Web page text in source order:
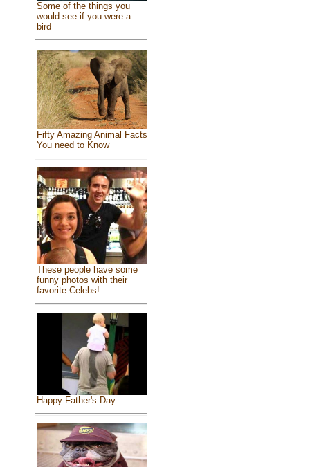
Some of the things you
would see if you were a
bird
Fifty Amazing Animal Facts
You need to Know
These people have some
funny photos with their
favorite Celebs!
Happy Father's Day